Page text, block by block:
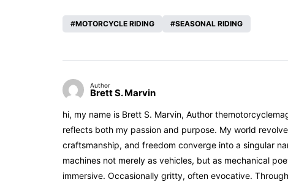
MOTORCYCLE RIDING SEASONAL RIDING
Author
Brett S. Marvin
hi, my name is Brett S. Marvin, Author
reflects both my passion and purpose. My world
craftsmanship, and freedom converge into a singular
machines not merely as vehicles, but as mechanical
immersive. Occasionally gritty, often evocative.